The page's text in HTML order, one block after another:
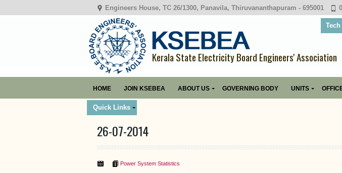
Engineers House, TC 26/1300, Panavila, Thiruvananthapuram - 695001
Kerala State Electricity Board Engineers' Association
HOME JOIN KSEBEA ABOUT US GOVERNING BODY UNITS
Quick Links
26-07-2014
Power System Statistics